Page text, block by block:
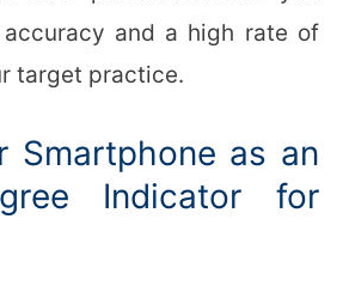
and a high rate of
target practice.
Smartphone as an
Indicator for